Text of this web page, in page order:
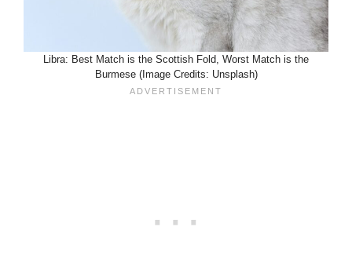
Libra: Best Match is the Scottish Fold, Worst Match is the
Burmese (Image Credits: Unsplash)